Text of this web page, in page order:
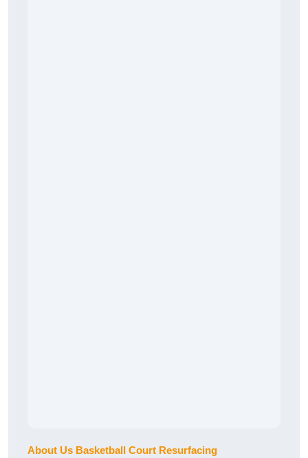
About Us Basketball Court Resurfacing